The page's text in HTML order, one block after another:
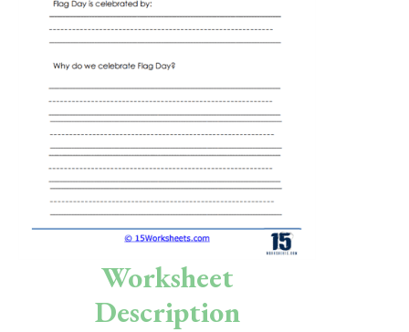
Vocabulary
Skills
Holidays
Science
Social Studies
Preschool
Worksheet
Description